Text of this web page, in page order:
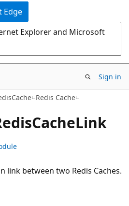
Edge
Explorer and Microsoft
Sign in
Redis Cache
CacheLink
link between two Redis Caches.